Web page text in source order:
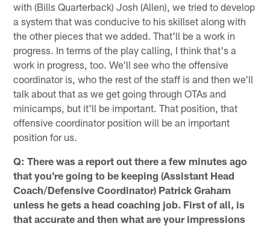
with (Bills Quarterback) Josh (Allen), we tried to develop
a system that was conducive to his skillset along with
the other pieces that we added. That'll be a work in
progress. In terms of the play calling, I think that's a
work in progress, too. We'll see who the offensive
coordinator is, who the rest of the staff is and then we'll
talk about that as we get going through OTAs and
minicamps, but it'll be important. That position, that
offensive coordinator position will be an important
position for us.
Q: There was a report out there a few minutes ago
that you're going to be keeping (Assistant Head
Coach/Defensive Coordinator) Patrick Graham
unless he gets a head coaching job. First of all, is
that accurate and then what are your impressions